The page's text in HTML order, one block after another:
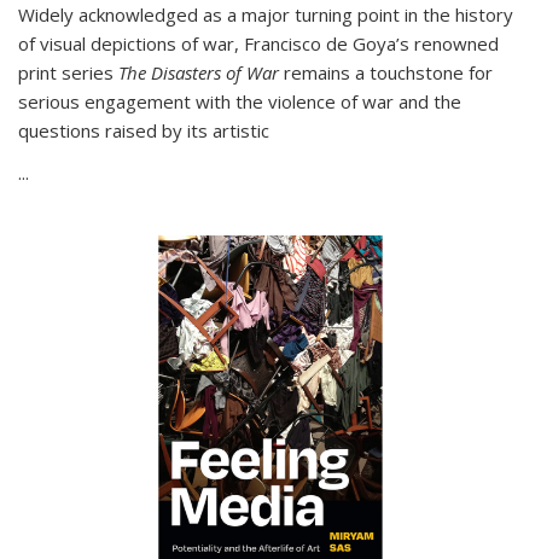
Widely acknowledged as a major turning point in the history
of visual depictions of war, Francisco de Goya’s renowned
print series The Disasters of Warremains a touchstone for
serious engagement with the violence of war and the
questions raised by its artistic
...